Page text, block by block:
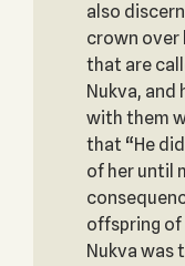
also
crown over
that are
Nukva, and
with them
that “He
of her until
offspring of
Nukva was